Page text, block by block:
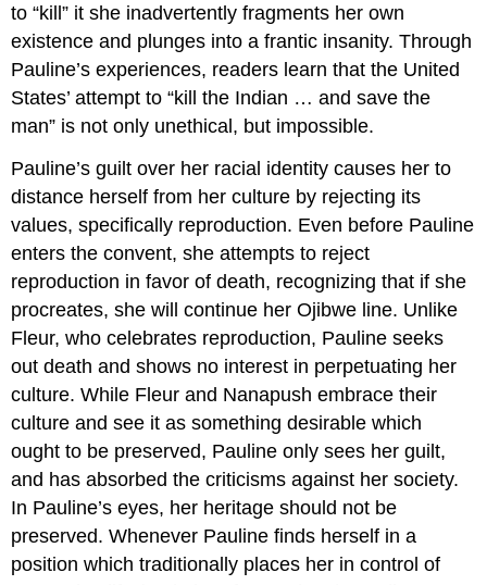
to “kill” it she inadvertently fragments her own
existence and plunges into a frantic insanity. Through
Pauline’s experiences, readers learn that the United
States’ attempt to “kill the Indian … and save the
man” is not only unethical, but impossible.
Pauline’s guilt over her racial identity causes her to
distance herself from her culture by rejecting its
values, specifically reproduction. Even before Pauline
enters the convent, she attempts to reject
reproduction in favor of death, recognizing that if she
procreates, she will continue her Ojibwe line. Unlike
Fleur, who celebrates reproduction, Pauline seeks
out death and shows no interest in perpetuating her
culture. While Fleur and Nanapush embrace their
culture and see it as something desirable which
ought to be preserved, Pauline only sees her guilt,
and has absorbed the criticisms against her society.
In Pauline’s eyes, her heritage should not be
preserved. Whenever Pauline finds herself in a
position which traditionally places her in control of